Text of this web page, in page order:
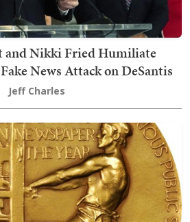
and Nikki Fried Humiliate
News Attack on DeSantis
Jeff Charles